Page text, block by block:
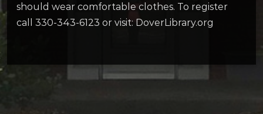
should wear comfortable clothes. To register
call 330-343-6123 or visit: DoverLibrary.org